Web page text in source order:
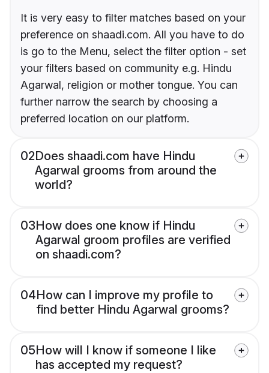
It is very easy to filter matches based on your
preference on shaadi.com. All you have to do
is go to the Menu, select the filter option - set
your filters based on community e.g. Hindu
Agarwal, religion or mother tongue. You can
further narrow the search by choosing a
preferred location on our platform.
02Does shaadi.com have Hindu
Agarwal grooms from around the
world?
03How does one know if Hindu
Agarwal groom profiles are verified
on shaadi.com?
04How can I improve my profile to
find better Hindu Agarwal grooms?
05How will I know if someone I like
has accepted my request?